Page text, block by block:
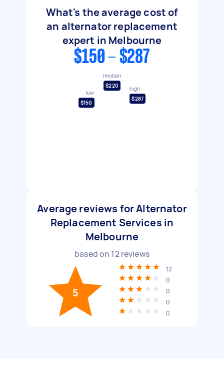
What's the average cost of
an alternator replacement
expert in Melbourne
$150 - $287
low
$150
median
$220
high
$287
Average reviews for Alternator
Replacement Services in
Melbourne
based on 12reviews
5
12
0
0
0
0